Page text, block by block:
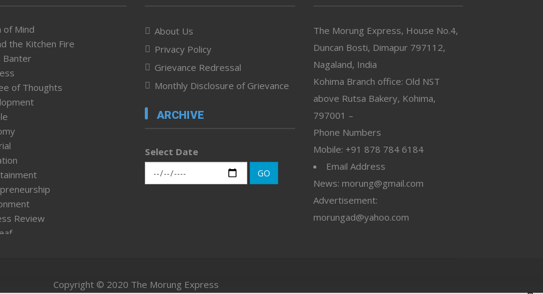
of Mind
the Kitchen Fire
Banter
of Thoughts
Review
About Us
Privacy Policy
Grievance Redressal
Monthly Disclosure of Grievance
ARCHIVE
Select Date
GO
The Morung Express, House No.4,
Duncan Bosti, Dimapur 797112,
Nagaland, India
Kohima Branch office: Old NST
above Rutsa Bakery, Kohima,
797001 –
Phone Numbers
Mobile: +91 878 784 6184
Email Address
News: morung@gmail.com
Advertisement:
morungad@yahoo.com
Copyright © 2020 The Morung Express